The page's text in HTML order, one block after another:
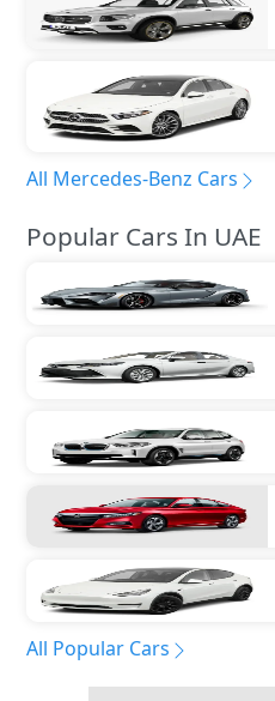
All Mercedes-Benz Cars
Popular Cars In UAE
All Popular Cars